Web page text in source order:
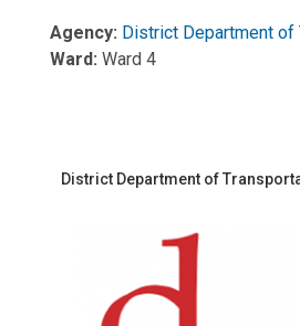
Agency: District Department of
Ward: Ward 4
District Department of